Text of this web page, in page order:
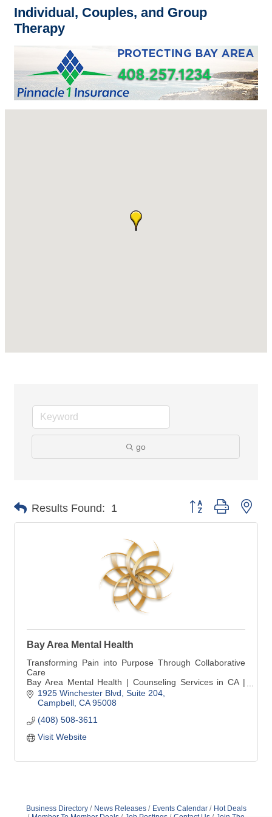
Individual, Couples, and Group
Therapy
go
Results Found: 1 Button group with
Bay Area Mental Health
Transforming Pain into Purpose Through Collaborative
Care
Bay Area Mental Health | Counseling Services in CA |
Psychology | Psychotherapy | Psychiatry
1925 Winchester Blvd Suite 204
Campbell CA 95008
(408) 508-3611
Visit Website
Business Directory News Releases Events Calendar
Hot Deals